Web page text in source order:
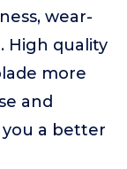
wear-
High quality
more
and
a better